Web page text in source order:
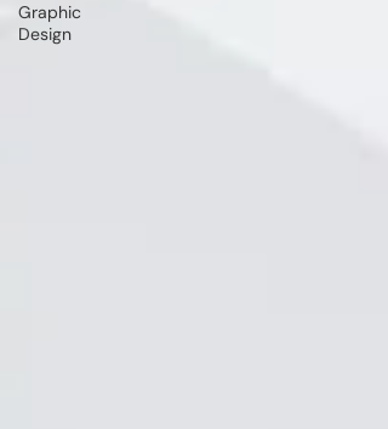
Graphic
Design